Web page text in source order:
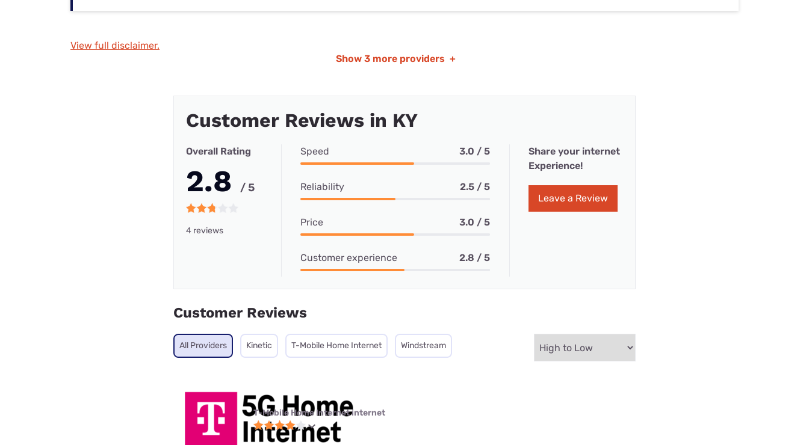
View full disclaimer.
Show 3 more providers +
Customer Reviews in KY
Overall Rating
2.8 / 5
4 reviews
Speed 3.0 / 5
Reliability 2.5 / 5
Price 3.0 / 5
Customer experience 2.8 / 5
Share your internet
Experience!
Leave a Review
Customer Reviews
All Providers Kinetic T-Mobile Home Internet Windstream
T-Mobile Home Internet internet